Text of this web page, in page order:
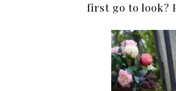
first go to look?